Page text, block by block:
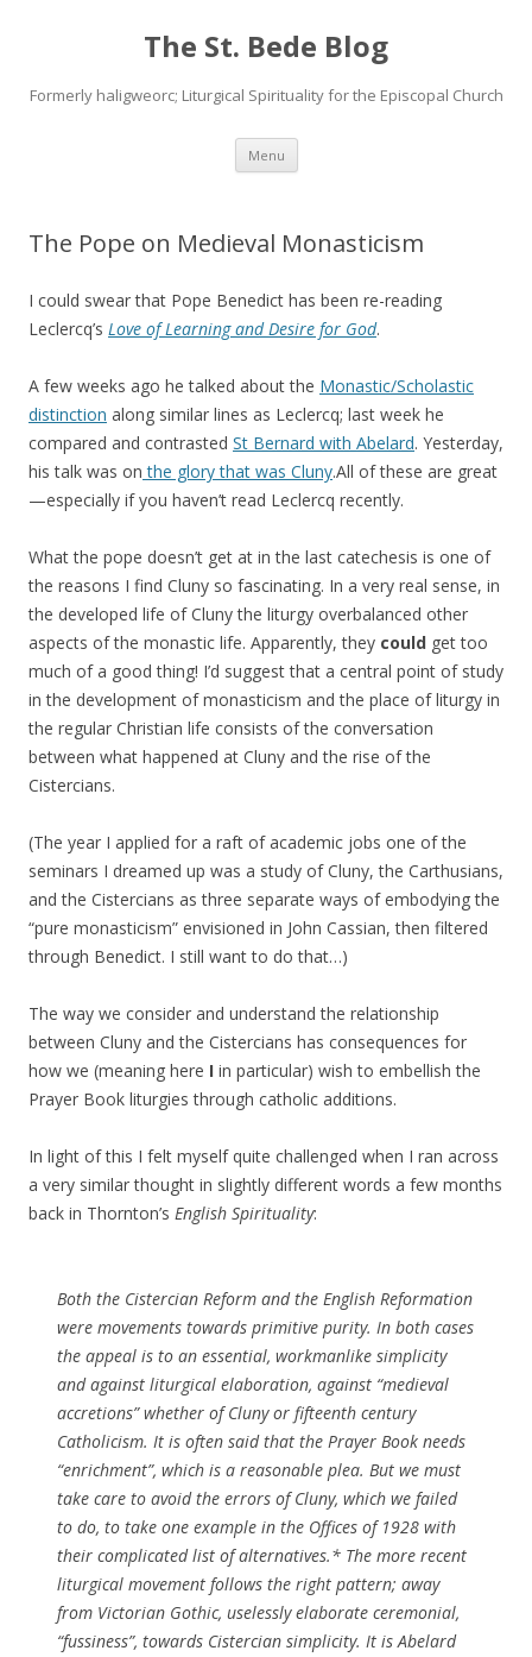
The St. Bede Blog
Formerly haligweorc; Liturgical Spirituality for the Episcopal Church
Menu Skip
content
The Pope on Medieval Monasticism
I could swear that Pope Benedict has been re-reading
Leclercq’s Love of Learning and Desire for God.
A few weeks ago he talked about the Monastic/Scholastic
distinction along similar lines as Leclercq; last week he
compared and contrasted St Bernard with Abelard. Yesterday,
his talk was on the glory that was Cluny.All of these are great
—especially if you haven’t read Leclercq recently.
What the pope doesn’t get at in the last catechesis is one of
the reasons I find Cluny so fascinating. In a very real sense, in
the developed life of Cluny the liturgy overbalanced other
aspects of the monastic life. Apparently, they could get too
much of a good thing! I’d suggest that a central point of study
in the development of monasticism and the place of liturgy in
the regular Christian life consists of the conversation
between what happened at Cluny and the rise of the
Cistercians.
(The year I applied for a raft of academic jobs one of the
seminars I dreamed up was a study of Cluny, the Carthusians,
and the Cistercians as three separate ways of embodying the
“pure monasticism” envisioned in John Cassian, then filtered
through Benedict. I still want to do that…)
The way we consider and understand the relationship
between Cluny and the Cistercians has consequences for
how we (meaning here I in particular) wish to embellish the
Prayer Book liturgies through catholic additions.
In light of this I felt myself quite challenged when I ran across
a very similar thought in slightly different words a few months
back in Thornton’s English Spirituality:
Both the Cistercian Reform and the English Reformation
were movements towards primitive purity. In both cases
the appeal is to an essential, workmanlike simplicity
and against liturgical elaboration, against “medieval
accretions” whether of Cluny or fifteenth century
Catholicism. It is often said that the Prayer Book needs
“enrichment”, which is a reasonable plea. But we must
take care to avoid the errors of Cluny, which we failed
to do, to take one example in the Offices of 1928 with
their complicated list of alternatives.* The more recent
liturgical movement follows the right pattern; away
from Victorian Gothic, uselessly elaborate ceremonial,
“fussiness”, towards Cistercian simplicity. It is Abelard